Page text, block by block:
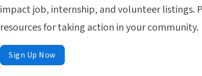
impact job, internship, and volunteer listings.
resources for taking action in your community.
Sign Up Now